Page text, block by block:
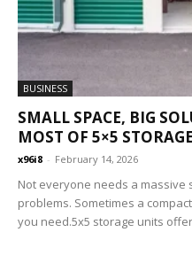
BUSINESS
SMALL SPACE, BIG
MOST OF 5×5
x96i8 - February 14, 2026
Not everyone needs a massive
problems. Sometimes a
you need.5x5 storage units